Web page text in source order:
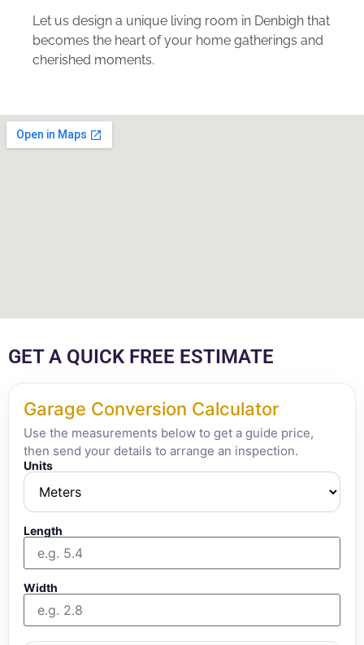
Let us design a unique living room in Denbigh that
becomes the heart of your home gatherings and
cherished moments.
GET A QUICK FREE ESTIMATE
Garage Conversion Calculator
Use the measurements below to get a guide price,
then send your details to arrange an inspection.
Units
Length
Width